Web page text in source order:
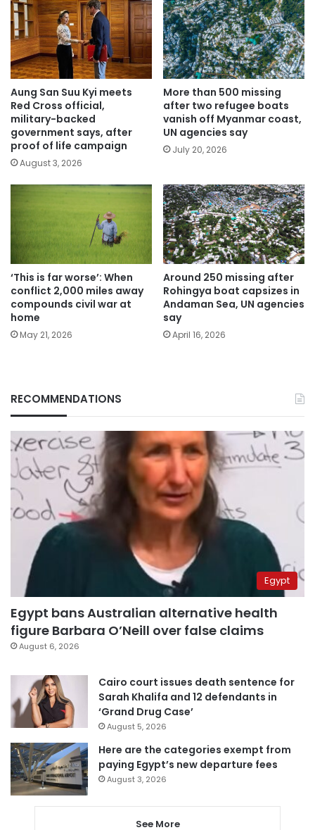
Aung San Suu Kyi meets
Red Cross official,
military-backed
government says, after
proof of life campaign
August 3, 2026
More than 500 missing
after two refugee boats
vanish off Myanmar coast,
UN agencies say
July 20, 2026
‘This is far worse’: When
conflict 2,000 miles away
compounds civil war at
home
May 21, 2026
Around 250 missing after
Rohingya boat capsizes in
Andaman Sea, UN agencies
say
April 16, 2026
RECOMMENDATIONS
Egypt
Egypt bans Australian alternative health
figure Barbara O’Neill over false claims
August 6, 2026
Cairo court issues death sentence for
Sarah Khalifa and 12 defendants in
‘Grand Drug Case’
August 5, 2026
Here are the categories exempt from
paying Egypt’s new departure fees
August 3, 2026
See More